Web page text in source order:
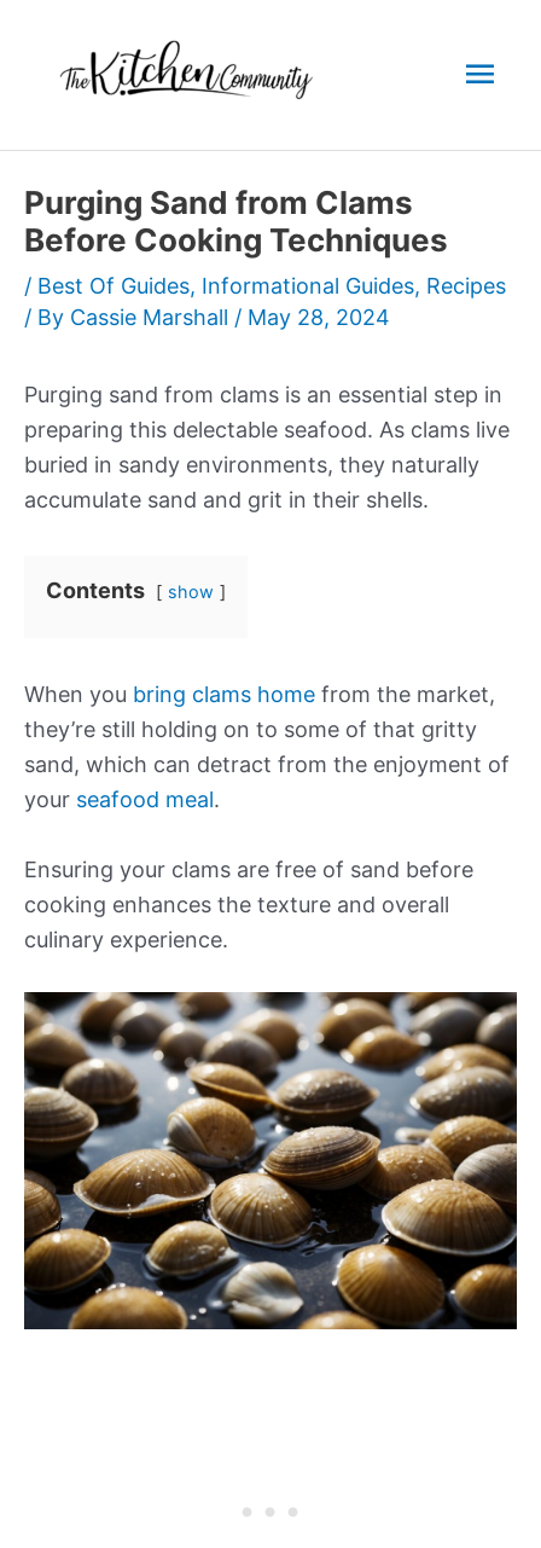
content
Purging Sand from Clams
Before Cooking Techniques
/ Best Of Guides, Informational Guides, Recipes
/ By Cassie Marshall / May 28, 2024
Purging sand from clams is an essential step in
preparing this delectable seafood. As clams live
buried in sandy environments, they naturally
accumulate sand and grit in their shells.
Contents show
When you bring clams home from the market,
they’re still holding on to some of that gritty
sand, which can detract from the enjoyment of
your seafood meal.
Ensuring your clams are free of sand before
cooking enhances the texture and overall
culinary experience.